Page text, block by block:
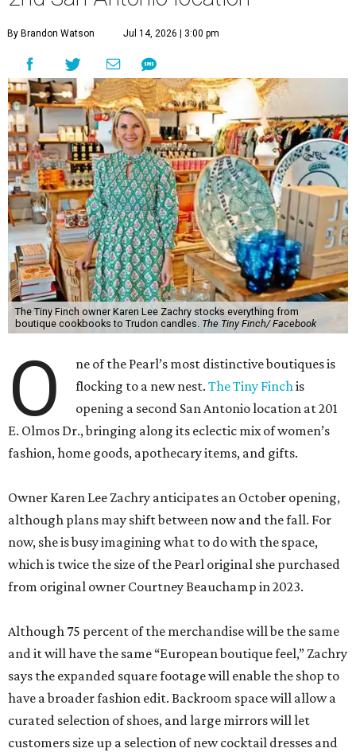
By Brandon Watson Jul 14, 2026 | 3:00 pm
The Tiny Finch owner Karen Lee Zachry stocks everything from
boutique cookbooks to Trudon candles. The Tiny Finch/ Facebook
O
ne of the Pearl’s most distinctive boutiques is
flocking to a new nest.The Tiny Finchis
opening a second San Antonio location at 201
E. Olmos Dr., bringing along its eclectic mix of women’s
fashion, home goods, apothecary items, and gifts.
Owner Karen Lee Zachry anticipates an October opening,
although plans may shift between now and the fall. For
now, she is busy imagining what to do with the space,
which is twice the size of the Pearl original she purchased
from original owner Courtney Beauchamp in 2023.
Although 75 percent of the merchandise will be the same
and it will have the same “European boutique feel,” Zachry
says the expanded square footage will enable the shop to
have a broader fashion edit. Backroom space will allow a
curated selection of shoes, and large mirrors will let
customers size up a selection of new cocktail dresses and